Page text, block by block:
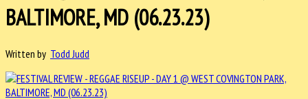
BALTIMORE, MD (06.23.23)
Written by Todd Judd